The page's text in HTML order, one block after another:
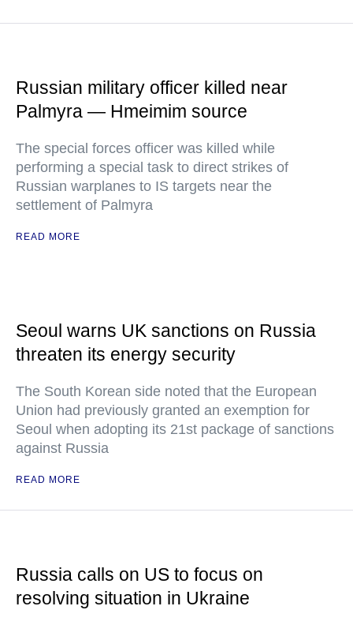
Russian military officer killed near
Palmyra — Hmeimim source
The special forces officer was killed while
performing a special task to direct strikes of
Russian warplanes to IS targets near the
settlement of Palmyra
READ MORE
Seoul warns UK sanctions on Russia
threaten its energy security
The South Korean side noted that the European
Union had previously granted an exemption for
Seoul when adopting its 21st package of sanctions
against Russia
READ MORE
Russia calls on US to focus on
resolving situation in Ukraine